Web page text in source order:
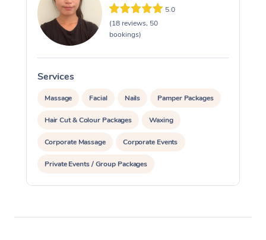
5.0
(18 reviews, 50
bookings)
Services
Massage Facial Nails Pamper Packages
Hair Cut & Colour Packages Waxing
Corporate Massage Corporate Events
Private Events / Group Packages
Assisted Stretching Yoga & Meditation